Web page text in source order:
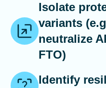
Isolate
variants
neutralize
FTO)
Identify